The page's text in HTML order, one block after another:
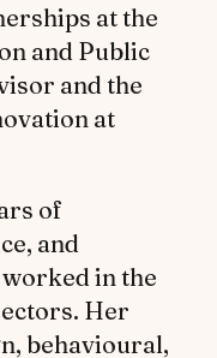
at the
and Public
and the
at
of
and
in the
Her
behavioural,